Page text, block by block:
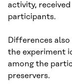
activity,
participants.
Differences
the experiment
among the
preservers.